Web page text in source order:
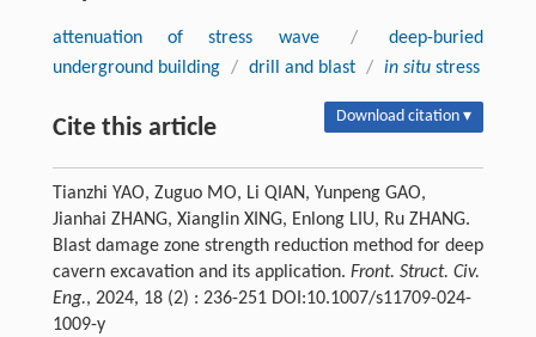
attenuation of stress wave /
deep-buried
underground building / drill and blast / in situstress
Cite this article Download citation ▾
Tianzhi YAO, Zuguo MO, Li QIAN, Yunpeng GAO,
Jianhai ZHANG, Xianglin XING, Enlong LIU, Ru ZHANG.
Blast damage zone strength reduction method for deep
cavern excavation and its application. Front. Struct. Civ.
Eng., 2024, 18 (2) : 236-251 DOI:10.1007/s11709-024-
1009-y